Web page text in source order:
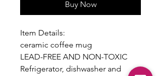
Buy Now
Item Details:
ceramic coffee mug
LEAD-FREE AND NON-TOXIC
Refrigerator, dishwasher and